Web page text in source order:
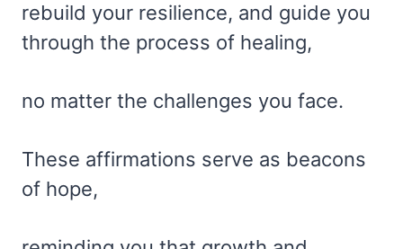
rebuild your resilience, and guide you
through the process of healing,
no matter the challenges you face.
These affirmations serve as beacons
of hope,